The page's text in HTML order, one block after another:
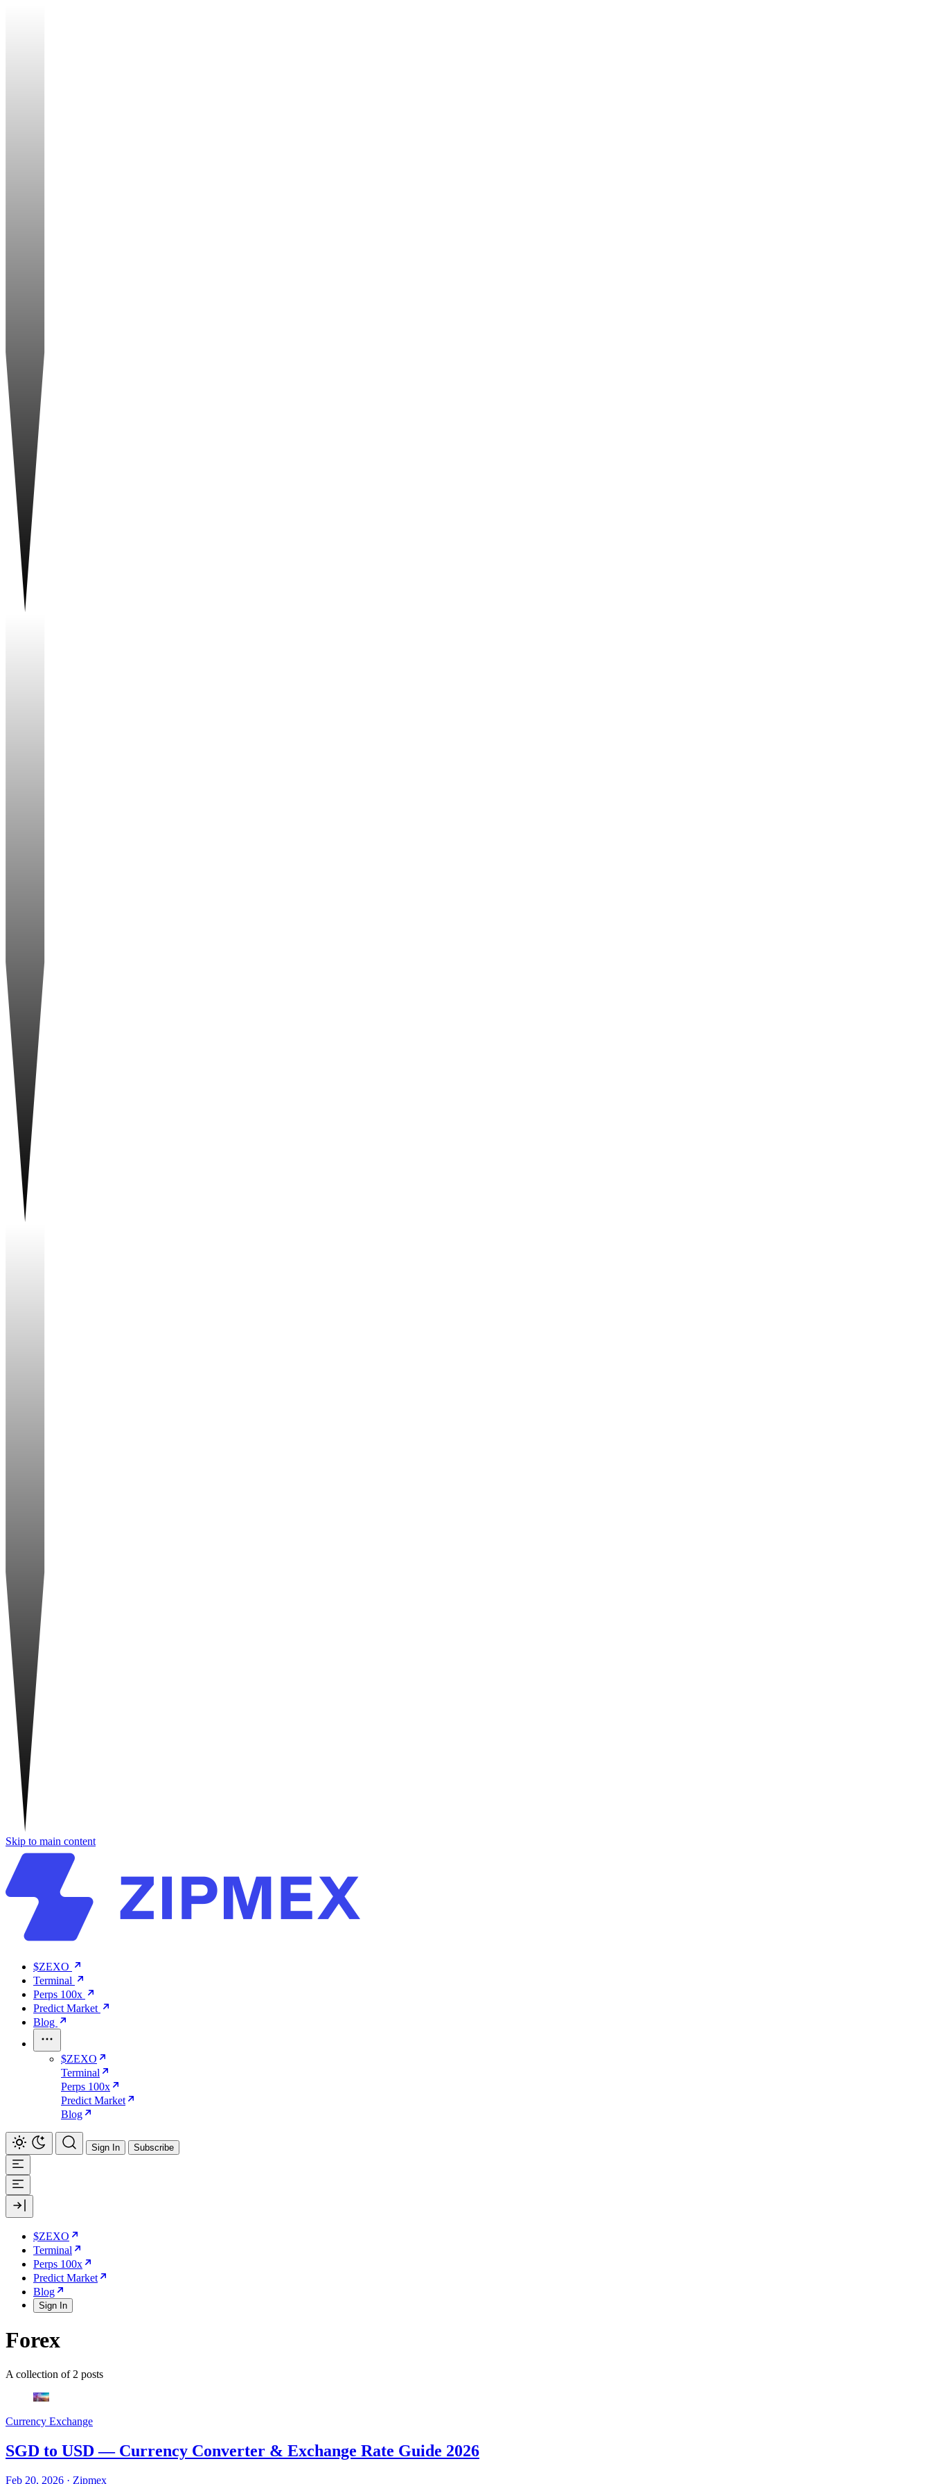
Skip to main content
$ZEXO
Terminal
Perps 100x
Predict Market
Blog
$ZEXO
Terminal
Perps 100x
Predict Market
Blog
Sign In Subscribe
$ZEXO
Terminal
Perps 100x
Predict Market
Blog
Sign In
Forex
A collection of 2 posts
Currency Exchange
SGD to USD — Currency Converter & Exchange Rate Guide 2026
Feb 20, 2026 · Zipmex